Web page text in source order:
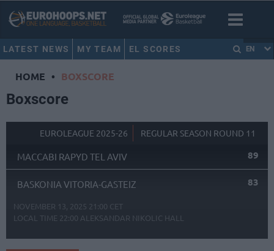
LATEST NEWS MY TEAM EL SCORES EN
HOME • BOXSCORE
Boxscore
EUROLEAGUE 2025-26 REGULAR SEASON ROUND 11
MACCABI RAPYD TEL AVIV 89
BASKONIA VITORIA-GASTEIZ 83
NOVEMBER 13, 2025 21:00 CET
LOCAL TIME 22:00 ALEKSANDAR NIKOLIC HALL